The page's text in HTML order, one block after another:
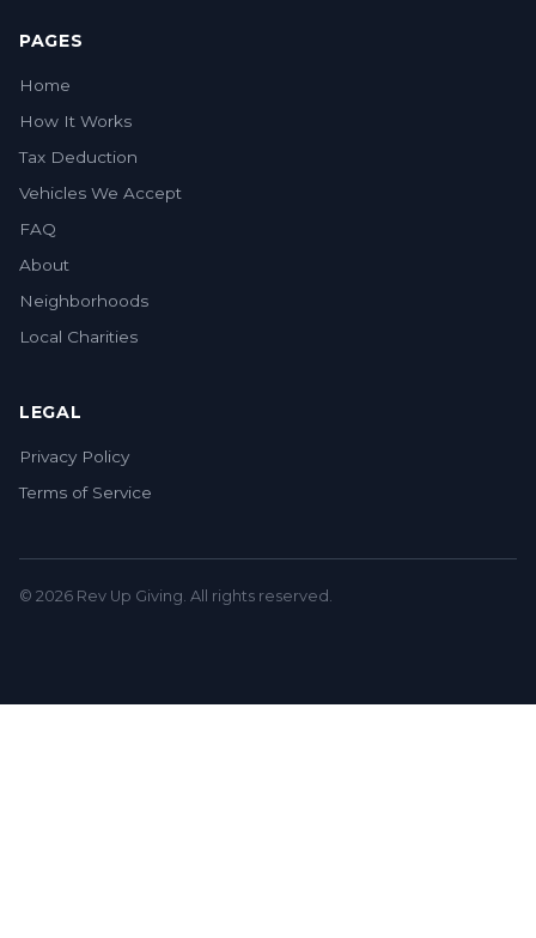
PAGES
Home
How It Works
Tax Deduction
Vehicles We Accept
FAQ
About
Neighborhoods
Local Charities
LEGAL
Privacy Policy
Terms of Service
© 2026 Rev Up Giving. All rights reserved.